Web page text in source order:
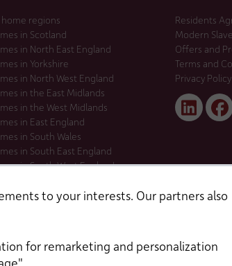
to your interests. Our partners also
for remarketing and personalization
home regions
in Scotland
in North East England
in Yorkshire
in North West England
in the East Midlands
in the West Midlands
in East England
in South Wales
in South East England
in South West England
Residents
Modern
Offers and
Terms and
Privacy Policy
Linked